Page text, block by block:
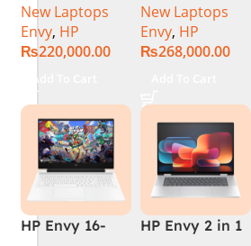
Core 7 150U
16GB 512GB
SSD 14 FHD
X360 Backlit
KB FingerPrint
Reader Win11
Silver
New Laptops
Envy, HP
₨220,000.00
Add To Cart
Core Ultra 7
155U 16GB 1TB
SSD 14 WUXGA
Win11 Silver
New Laptops
Envy, HP
₨268,000.00
HP Envy 16-
HP Envy 2 in 1